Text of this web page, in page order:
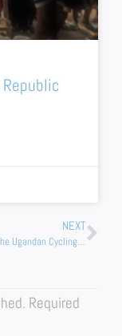
NEXT
Bikepacking The Ugandan Cycling Trail
Required